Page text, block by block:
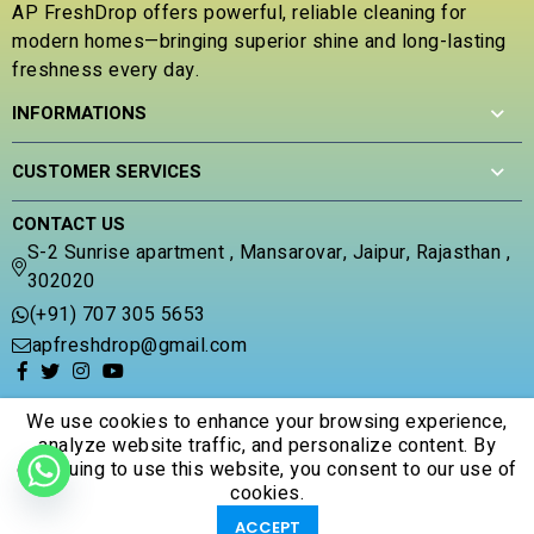
o
f
5
AP FreshDrop offers powerful, reliable cleaning for
modern homes—bringing superior shine and long-lasting
freshness every day.
INFORMATIONS
CUSTOMER SERVICES
CONTACT US
S-2 Sunrise apartment , Mansarovar, Jaipur, Rajasthan ,
302020
(+91) 707 305 5653
apfreshdrop@gmail.com
© 2026 Apfreshdrop. All Rights Reserved.
We use cookies to enhance your browsing experience,
analyze website traffic, and personalize content. By
continuing to use this website, you consent to our use of
cookies.
ACCEPT